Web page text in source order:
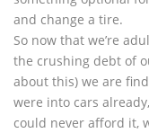
and change a tire.
So now that we’re
the crushing debt of
about this) we are
were into cars
could never afford it,